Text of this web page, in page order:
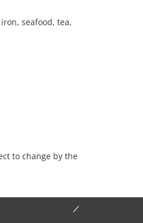
seafood, tea,
to change by the